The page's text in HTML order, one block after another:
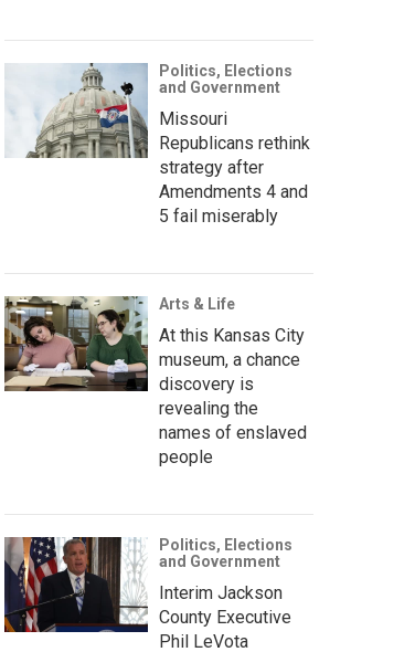
Politics, Elections
and Government
Missouri
Republicans rethink
strategy after
Amendments 4 and
5 fail miserably
Arts & Life
At this Kansas City
museum, a chance
discovery is
revealing the
names of enslaved
people
Politics, Elections
and Government
Interim Jackson
County Executive
Phil LeVota